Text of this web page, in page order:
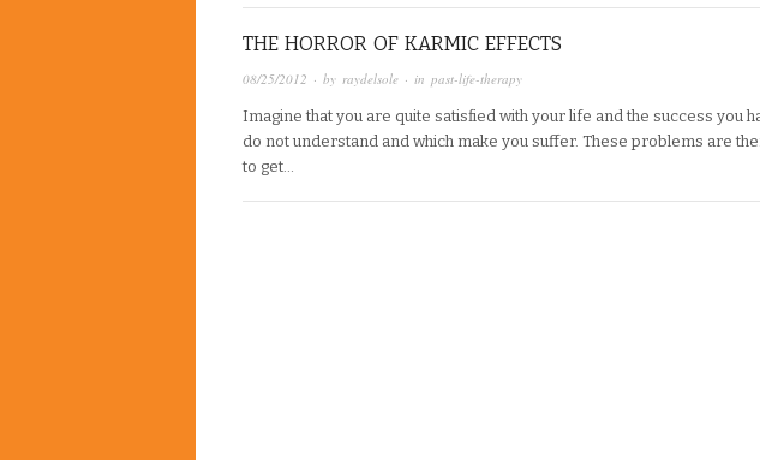
THE HORROR OF KARMIC EFFECTS
08/25/2012 · by raydelsole · in past-life-therapy
Imagine that you are quite satisfied with your life and the success you
do not understand and which make you suffer. These problems are
to get…